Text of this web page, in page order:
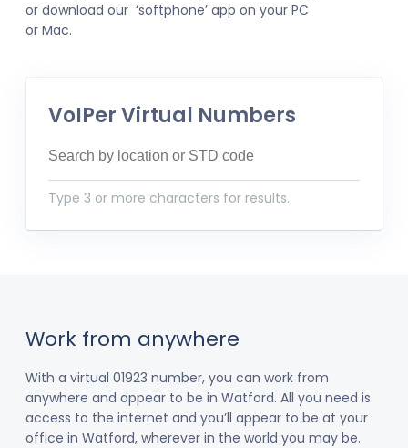
or download our ‘softphone’ app on your PC
or Mac.
VoIPer Virtual Numbers
Type 3 or more characters for results.
Work from anywhere
With a virtual 01923 number, you can work from
anywhere and appear to be in Watford. All you need is
access to the internet and you’ll appear to be at your
office in Watford, wherever in the world you may be.